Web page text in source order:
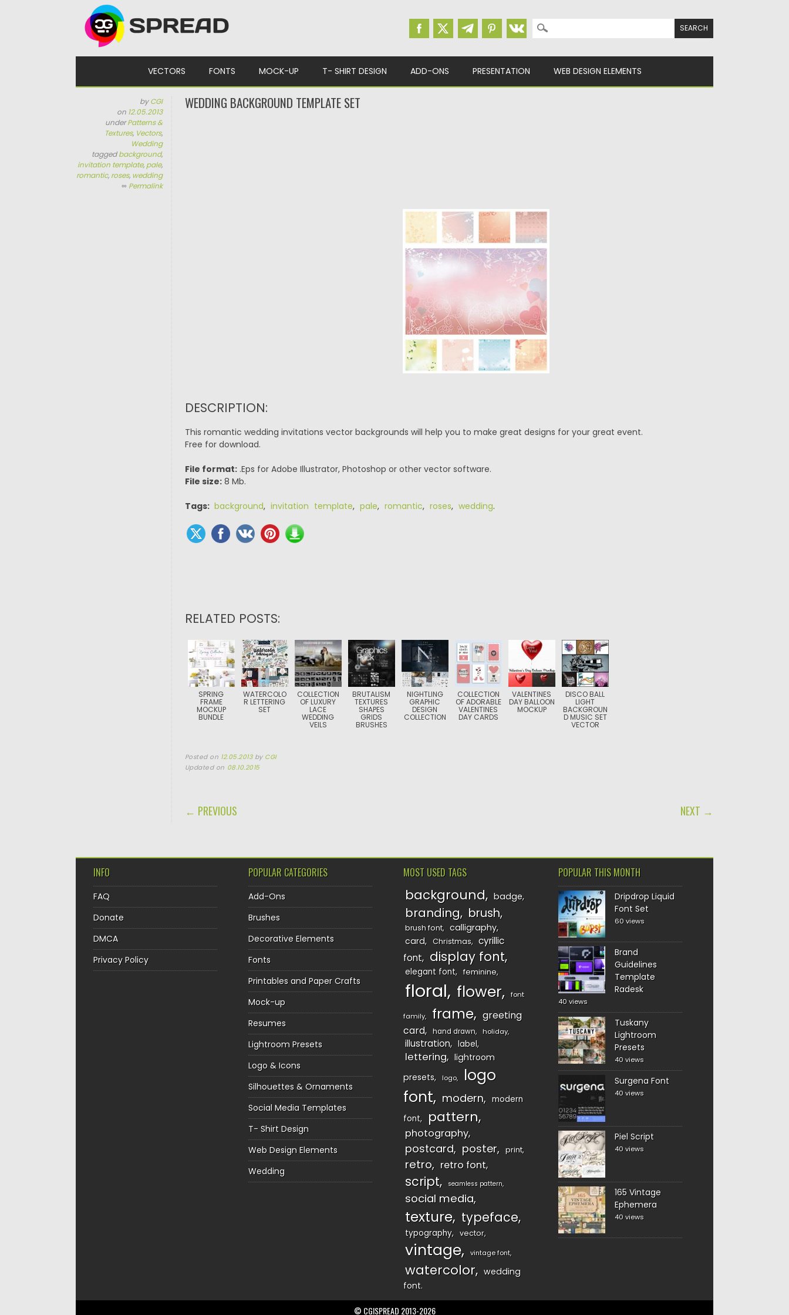
Search for:
VECTORS FONTS MOCK-UP T- SHIRT DESIGN ADD-ONS PRESENTATION WEB DESIGN ELEMENTS
byCGI
on 12.05.2013
underPatterns &
Textures, Vectors,
Wedding
taggedbackground,
invitation template, pale,
romantic, roses, wedding
∞ Permalink
WEDDING BACKGROUND TEMPLATE SET
DESCRIPTION:
This romantic wedding invitations vector backgrounds will help you to make great designs for your great event.
Free for download.
File format:.Eps for Adobe Illustrator, Photoshop or other vector software.
File size:8 Mb.
Tags: background, invitation template, pale, romantic, roses, wedding.
RELATED POSTS:
SPRING
FRAME
MOCKUP
BUNDLE
WATERCOLO
R LETTERING
SET
COLLECTION
OF LUXURY
LACE
WEDDING
VEILS
BRUTALISM
TEXTURES
SHAPES
GRIDS
BRUSHES
NIGHTLING
GRAPHIC
DESIGN
COLLECTION
COLLECTION
OF ADORABLE
VALENTINES
DAY CARDS
VALENTINES
DAY BALLOON
MOCKUP
DISCO BALL
LIGHT
BACKGROUN
D MUSIC SET
VECTOR
Posted on 12.05.2013 by CGI
Updated on 08.10.2015
POST NAVIGATION
← PREVIOUS NEXT →
INFO
FAQ
Donate
DMCA
Privacy Policy
POPULAR CATEGORIES
Add-Ons
Brushes
Decorative Elements
Fonts
Printables and Paper Crafts
Mock-up
Resumes
Lightroom Presets
Logo & Icons
Silhouettes & Ornaments
Social Media Templates
T- Shirt Design
Web Design Elements
Wedding
MOST USED TAGS
background badge
branding brush
brush font
calligraphy
card
Christmas
cyrillic
font
display font
elegant font feminine
floral flower font
family frame
greeting
card
hand drawn holiday
illustration label
lettering
lightroom
presets
logo
logo
font
modern
modern
font
pattern
photography
postcard poster print
retro retro font
script seamless pattern
social media
texture typeface
typography vector
vintage vintage font
watercolor
wedding
font
POPULAR THIS MONTH
Dripdrop Liquid
Font Set
60 views
Brand
Guidelines
Template
Radesk
40 views
Tuskany
Lightroom
Presets
40 views
Surgena Font
40 views
Piel Script
40 views
165 Vintage
Ephemera
40 views
© CGISPREAD 2013-2026